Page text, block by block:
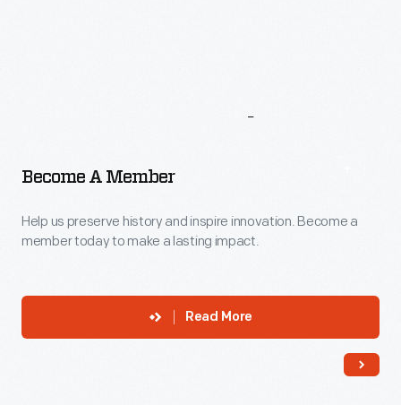
Become A Member
Help us preserve history and inspire innovation. Become a
member today to make a lasting impact.
Read More